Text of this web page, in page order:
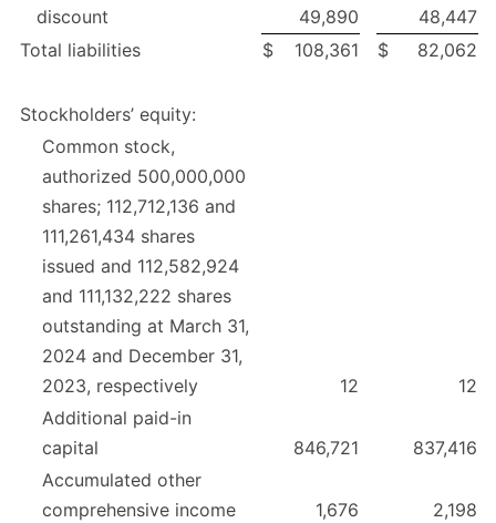
discount
49,890
48,447
Total liabilities
$ 108,361 $ 82,062
Stockholders’ equity:
Common stock,
authorized 500,000,000
shares; 112,712,136 and
111,261,434 shares
issued and 112,582,924
and 111,132,222 shares
outstanding at March 31,
2024 and December 31,
2023, respectively
12
12
Additional paid-in
capital
846,721
837,416
Accumulated other
comprehensive income
1,676
2,198